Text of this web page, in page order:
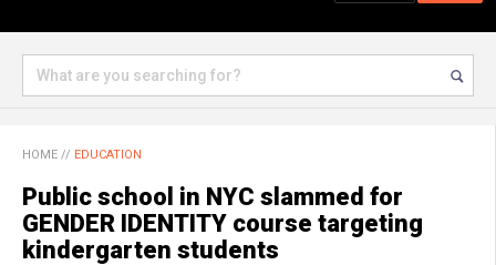
HOME // EDUCATION
Public school in NYC slammed for
GENDER IDENTITY course targeting
kindergarten students